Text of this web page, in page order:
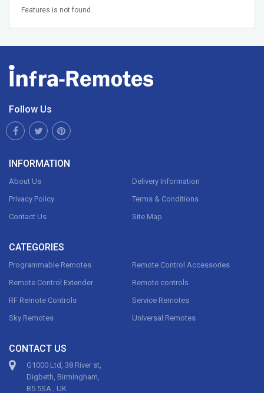
Features is not found.
Follow Us
INFORMATION
About Us
Delivery Information
Privacy Policy
Terms & Conditions
Contact Us
Site Map
CATEGORIES
Programmable Remotes
Remote Control Accessories
Remote Control Extender
Remote controls
RF Remote Controls
Service Remotes
Sky Remotes
Universal Remotes
CONTACT US
G1000 Ltd, 38 River st,
Digbeth, Birmingham,
B5 5SA , UK